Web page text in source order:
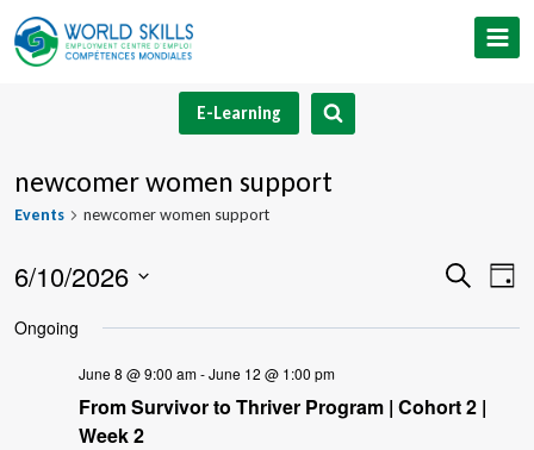
Skip
to
E-Learning
newcomer women support
Events newcomer women support
Views
Search
Day
6/10/2026
date.
Ongoing
June 8 @ 9:00 am-June 12 @ 1:00 pm
From Survivor to Thriver Program | Cohort 2 |
Week 2